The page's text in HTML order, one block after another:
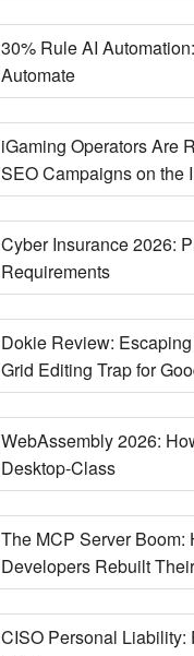
30% Rule AI
Automate
iGaming Operators Are
SEO Campaigns on the
Cyber Insurance 2026:
Requirements
Dokie Review:
Grid Editing Trap for
WebAssembly 2026:
Desktop-Class
The MCP Server Boom:
Developers Rebuilt
CISO Personal Liability: